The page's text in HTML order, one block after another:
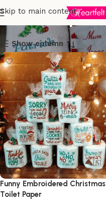
Skip to main content
Toilet Paper
Show column
Funny Embroidered Christmas
Toilet Paper